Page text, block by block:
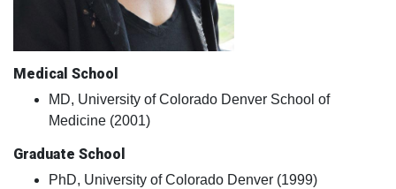
Medical School
MD, University of Colorado Denver School of
Medicine (2001)
Graduate School
PhD, University of Colorado Denver (1999)